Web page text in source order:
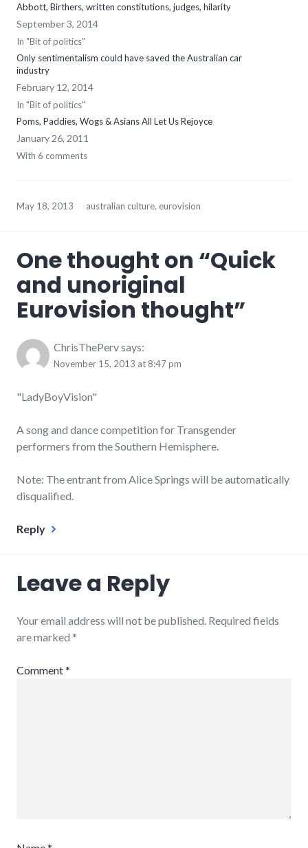
Abbott, Birthers, written constitutions, judges, hilarity
September 3, 2014
In "Bit of politics"
Only sentimentalism could have saved the Australian car
industry
February 12, 2014
In "Bit of politics"
Poms, Paddies, Wogs & Asians All Let Us Rejoyce
January 26, 2011
With 6 comments
May 18, 2013 australian culture, eurovision
One thought on “Quick
and unoriginal
Eurovision thought”
ChrisThePervsays:
November 15, 2013 at 8:47 pm
"LadyBoyVision"
A song and dance competition for Transgender
performers from the Southern Hemisphere.
Note: The entrant from Alice Springs will be automatically
disqualified.
Reply
Leave a Reply
Your email address will not be published. Required fields
are marked *
Comment*